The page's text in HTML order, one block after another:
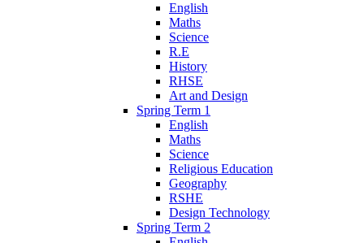
English
Maths
Science
R.E
History
RHSE
Art and Design
Spring Term 1
English
Maths
Science
Religious Education
Geography
RSHE
Design Technology
Spring Term 2